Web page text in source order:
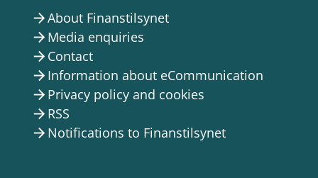
arrow_forwardAbout Finanstilsynet
arrow_forward Media enquiries
arrow_forward Contact
arrow_forward Information about eCommunication
arrow_forward Privacy policy and cookies
arrow_forward RSS
arrow_forward Notifications to Finanstilsynet